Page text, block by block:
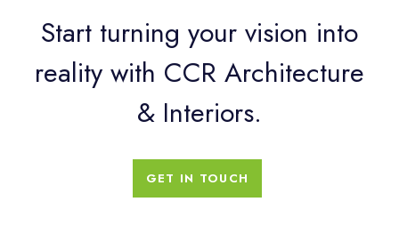
Start turning your vision into
reality with CCR Architecture
& Interiors.
GET IN TOUCH